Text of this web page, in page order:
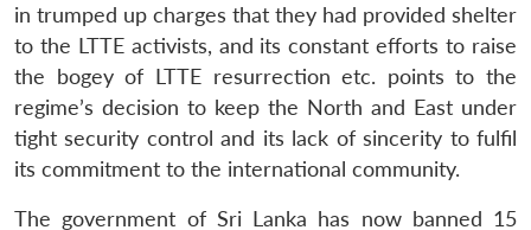
in trumped up charges that they had provided shelter
to the LTTE activists, and its constant efforts to raise
the bogey of LTTE resurrection etc. points to the
regime’s decision to keep the North and East under
tight security control and its lack of sincerity to fulfil
its commitment to the international community.
The government of Sri Lanka has now banned 15